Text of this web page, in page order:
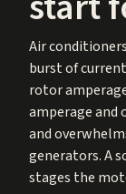
Air
burst of
rotor
amperage and
and
generators. A
stages the